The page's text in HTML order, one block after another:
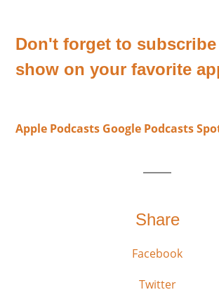
Don't forget to
show on your favorite
Apple Podcasts Google Podcasts
Share
Facebook
Twitter